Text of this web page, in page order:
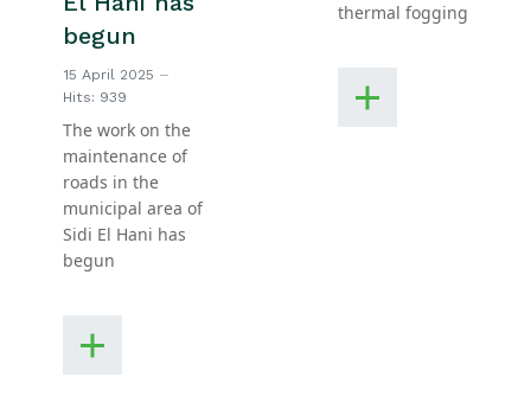
begun
15 April 2025
Hits: 939
The work on the
maintenance of
roads in the
municipal area of
Sidi El Hani has
begun
thermal fogging